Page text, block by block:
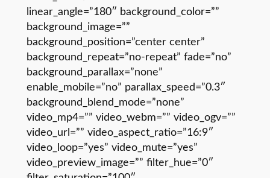
linear_angle=”180″ background_color=””
background_image=””
background_position=”center center”
background_repeat=”no-repeat” fade=”no”
background_parallax=”none”
enable_mobile=”no” parallax_speed=”0.3″
background_blend_mode=”none”
video_mp4=”” video_webm=”” video_ogv=””
video_url=”” video_aspect_ratio=”16:9″
video_loop=”yes” video_mute=”yes”
video_preview_image=”” filter_hue=”0″